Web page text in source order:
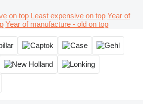
on top Least expensive on top Year of
Year of manufacture - old on top